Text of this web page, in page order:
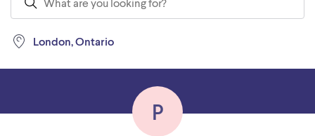
London, Ontario
P